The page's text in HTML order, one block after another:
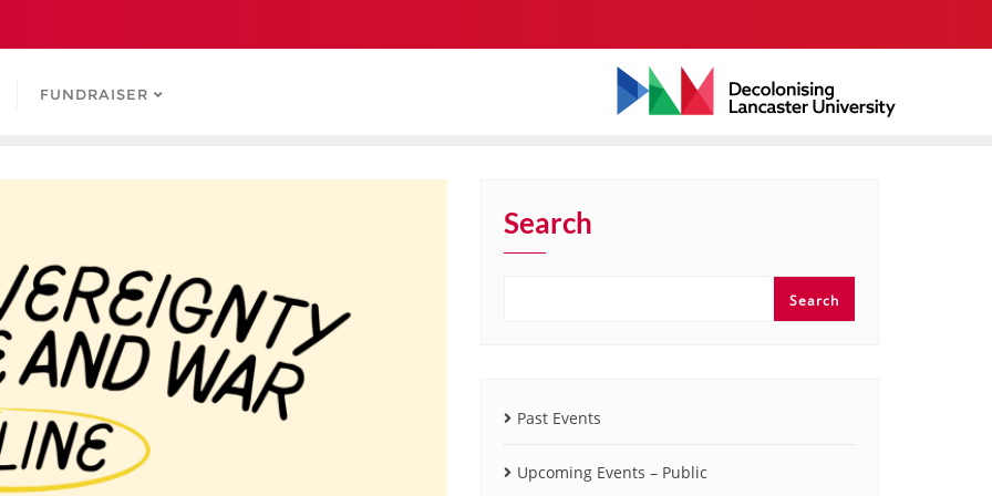
FUNDRAISER
Search
Search
Past Events
Upcoming Events – Public